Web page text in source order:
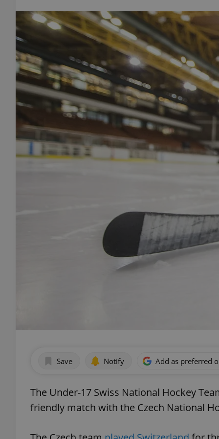
Save Notify Add as preferred
The Under-17 Swiss National Hockey
friendly match with the Czech National